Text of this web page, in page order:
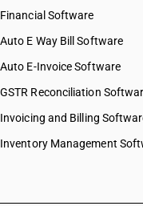
Financial Software
Auto E Way Bill Software
Auto E-Invoice Software
GSTR Reconciliation
Invoicing and Billing
Inventory Management